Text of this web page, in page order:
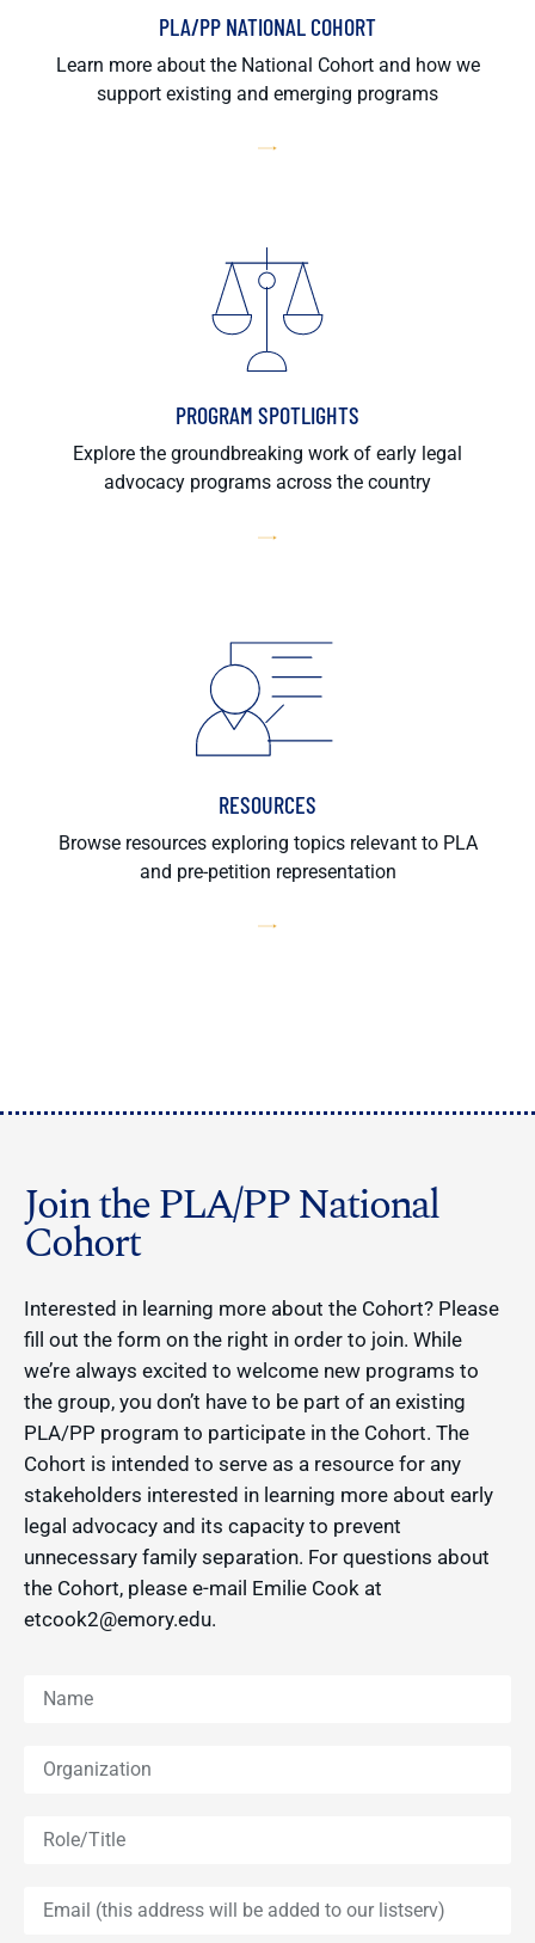
PLA/PP NATIONAL COHORT
Learn more about the National Cohort and how we
support existing and emerging programs
PROGRAM SPOTLIGHTS
Explore the groundbreaking work of early legal
advocacy programs across the country
RESOURCES
Browse resources exploring topics relevant to PLA
and pre-petition representation
Join the PLA/PP National
Cohort
Interested in learning more about the Cohort? Please
fill out the form on the right in order to join. While
we’re always excited to welcome new programs to
the group, you don’t have to be part of an existing
PLA/PP program to participate in the Cohort. The
Cohort is intended to serve as a resource for any
stakeholders interested in learning more about early
legal advocacy and its capacity to prevent
unnecessary family separation. For questions about
the Cohort, please e-mail Emilie Cook at
etcook2@emory.edu.